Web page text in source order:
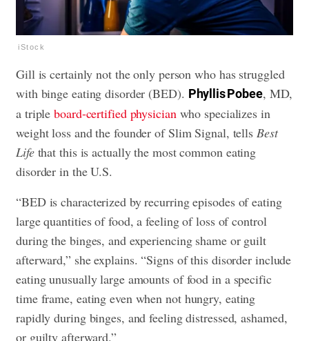
iStock
Gill is certainly not the only person who has struggled
with binge eating disorder (BED). Phyllis Pobee, MD,
a tripleboard-certified physicianwho specializes in
weight loss and the founder of Slim Signal, tells Best
Lifethat this is actually the most common eating
disorder in the U.S.
“BED is characterized by recurring episodes of eating
large quantities of food, a feeling of loss of control
during the binges, and experiencing shame or guilt
afterward,” she explains. “Signs of this disorder include
eating unusually large amounts of food in a specific
time frame, eating even when not hungry, eating
rapidly during binges, and feeling distressed, ashamed,
or guilty afterward.”